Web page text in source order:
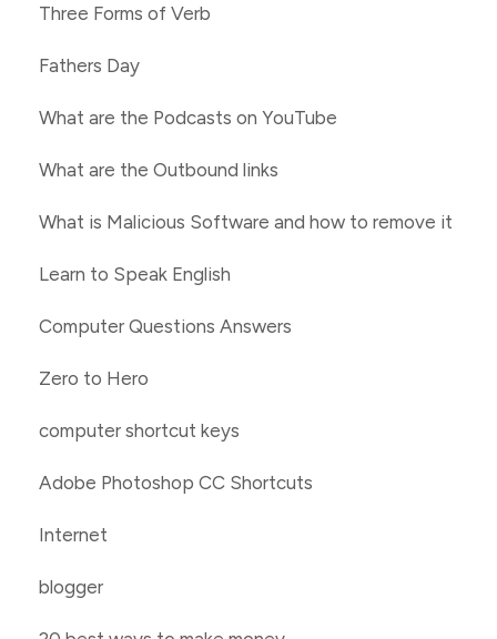
Three Forms of Verb
Fathers Day
What are the Podcasts on YouTube
What are the Outbound links
What is Malicious Software and how to remove it
Learn to Speak English
Computer Questions Answers
Zero to Hero
computer shortcut keys
Adobe Photoshop CC Shortcuts
Internet
blogger